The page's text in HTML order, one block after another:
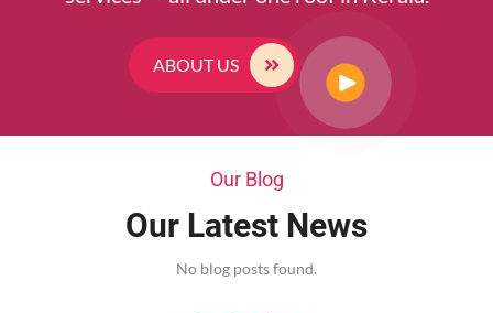
ABOUT US
Our Blog
Our Latest News
No blog posts found.